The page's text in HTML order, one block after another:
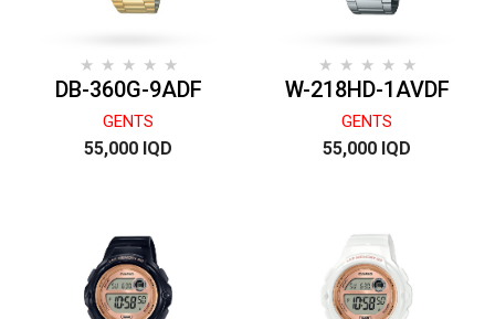
DB-360G-9ADF
GENTS
55,000 IQD
W-218HD-1AVDF
GENTS
55,000 IQD